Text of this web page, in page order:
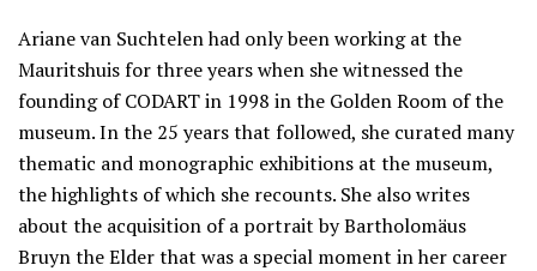
Ariane van Suchtelen had only been working at the
Mauritshuis for three years when she witnessed the
founding of CODART in 1998 in the Golden Room of the
museum. In the 25 years that followed, she curated many
thematic and monographic exhibitions at the museum,
the highlights of which she recounts. She also writes
about the acquisition of a portrait by Bartholomäus
Bruyn the Elder that was a special moment in her career